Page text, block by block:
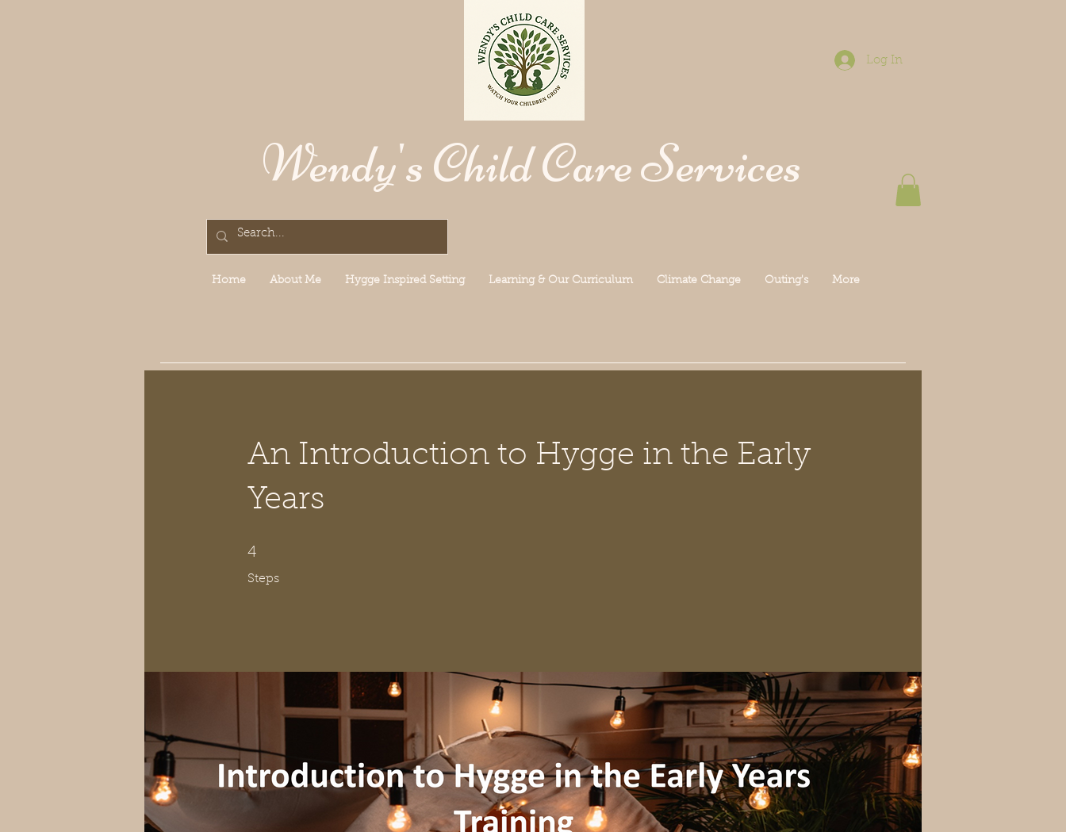
Wendy's Child Care Services
Home About Me Hygge Inspired Setting Learning & Our Curriculum Climate Change Outing's More
Log In
An Introduction to Hygge in the Early
Years
4
Steps
4 Steps